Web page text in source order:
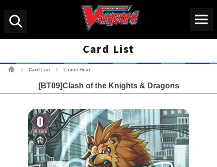
Card List
Card List Lionet Heat
[BT09]Clash of the Knights & Dragons